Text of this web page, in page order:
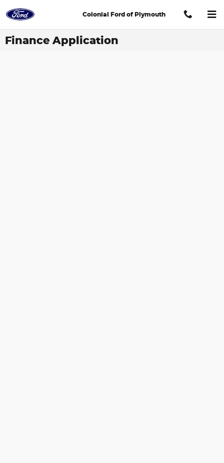
Colonial Ford of Plymouth
Finance Application